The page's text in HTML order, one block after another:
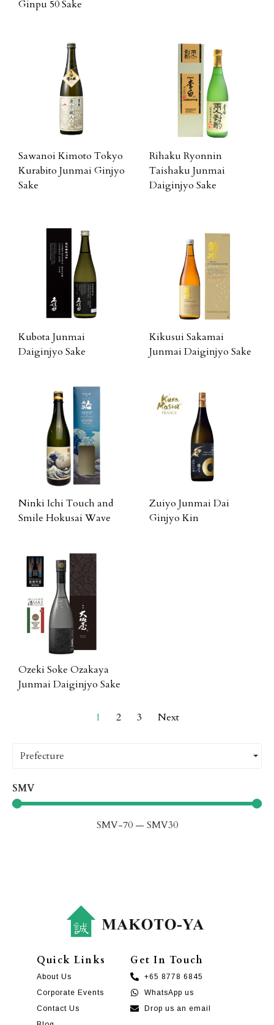
Ginpu 50 Sake
Sawanoi Kimoto Tokyo
Kurabito Junmai Ginjyo
Sake
Rihaku Ryonnin
Taishaku Junmai
Daiginjyo Sake
Kubota Junmai
Daiginjyo Sake
Kikusui Sakamai
Junmai Daiginjyo Sake
Ninki Ichi Touch and
Smile Hokusai Wave
Zuiyo Junmai Dai
Ginjyo Kin
Ozeki Soke Ozakaya
Junmai Daiginjyo Sake
1 2 3 Next
Prefecture
SMV
SMV-70— SMV30
Quick Links
About Us
Corporate Events
Contact Us
Get In Touch
+65 8778 6845
WhatsApp us
Drop us an email